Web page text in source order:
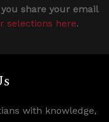
share your email
selections here.
with knowledge,